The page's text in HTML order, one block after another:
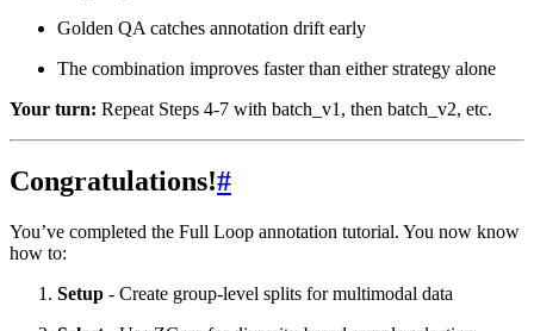
Golden QA catches annotation drift early
The combination improves faster than either strategy alone
Your turn: Repeat Steps 4-7 with batch_v1, then batch_v2, etc.
Congratulations!#
You’ve completed the Full Loop annotation tutorial. You now know
how to:
Setup - Create group-level splits for multimodal data